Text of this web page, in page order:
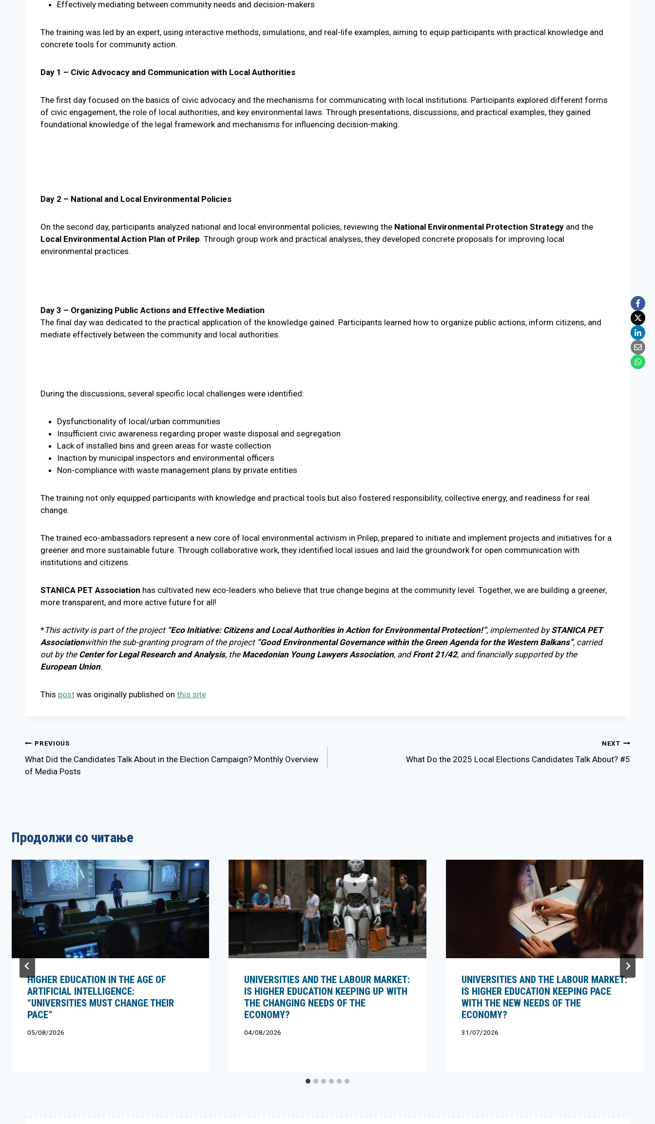
Effectively mediating between community needs and decision-makers
The training was led by an expert, using interactive methods, simulations, and real-life examples, aiming to equip participants with practical knowledge and
concrete tools for community action.
Day 1 – Civic Advocacy and Communication with Local Authorities
The first day focused on the basics of civic advocacy and the mechanisms for communicating with local institutions. Participants explored different forms
of civic engagement, the role of local authorities, and key environmental laws. Through presentations, discussions, and practical examples, they gained
foundational knowledge of the legal framework and mechanisms for influencing decision-making.
Day 2 – National and Local Environmental Policies
On the second day, participants analyzed national and local environmental policies, reviewing the National Environmental Protection Strategy and the
Local Environmental Action Plan of Prilep. Through group work and practical analyses, they developed concrete proposals for improving local
environmental practices.
Day 3 – Organizing Public Actions and Effective Mediation
The final day was dedicated to the practical application of the knowledge gained. Participants learned how to organize public actions, inform citizens, and
mediate effectively between the community and local authorities.
During the discussions, several specific local challenges were identified:
Dysfunctionality of local/urban communities
Insufficient civic awareness regarding proper waste disposal and segregation
Lack of installed bins and green areas for waste collection
Inaction by municipal inspectors and environmental officers
Non-compliance with waste management plans by private entities
The training not only equipped participants with knowledge and practical tools but also fostered responsibility, collective energy, and readiness for real
change.
The trained eco-ambassadors represent a new core of local environmental activism in Prilep, prepared to initiate and implement projects and initiatives for a
greener and more sustainable future. Through collaborative work, they identified local issues and laid the groundwork for open communication with
institutions and citizens.
STANICA PET Association has cultivated new eco-leaders who believe that true change begins at the community level. Together, we are building a greener,
more transparent, and more active future for all!
*This activity is part of the project “Eco Initiative: Citizens and Local Authorities in Action for Environmental Protection!”, implemented bySTANICA PET
Associationwithin the sub-granting program of the project “Good Environmental Governance within the Green Agenda for the Western Balkans”, carried
out by the Center for Legal Research and Analysis, the Macedonian Young Lawyers Association, andFront 21/42, and financially supported by the
European Union.
This post was originally published on this site
Post
navigation
PREVIOUS
What Did the Candidates Talk About in the Election Campaign? Monthly Overview
of Media Posts
NEXT
What Do the 2025 Local Elections Candidates Talk About? #5
Продолжи со читање
HIGHER EDUCATION IN THE AGE OF
ARTIFICIAL INTELLIGENCE:
“UNIVERSITIES MUST CHANGE THEIR
PACE”
05/08/2026
UNIVERSITIES AND THE LABOUR MARKET:
IS HIGHER EDUCATION KEEPING UP WITH
THE CHANGING NEEDS OF THE
ECONOMY?
04/08/2026
UNIVERSITIES AND THE LABOUR MARKET:
IS HIGHER EDUCATION KEEPING PACE
WITH THE NEW NEEDS OF THE
ECONOMY?
31/07/2026